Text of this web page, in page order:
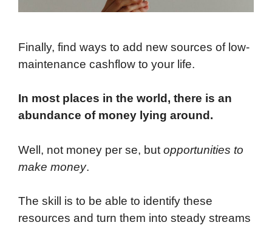
Finally, find ways to add new sources of low-
maintenance cashflow to your life.
In most places in the world, there is an
abundance of money lying around.
Well, not money per se, but opportunities to
make money.
The skill is to be able to identify these
resources and turn them into steady streams